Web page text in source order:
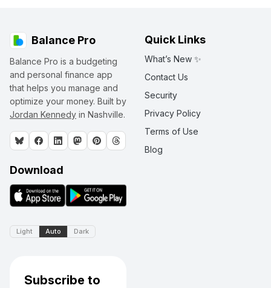
Balance Pro
Balance Pro is a budgeting
and personal finance app
that helps you manage and
optimize your money. Built by
Jordan Kennedy in Nashville.
Download
Light Auto Dark
Quick Links
What’s New ✨
Contact Us
Security
Privacy Policy
Terms of Use
Blog
Subscribe to